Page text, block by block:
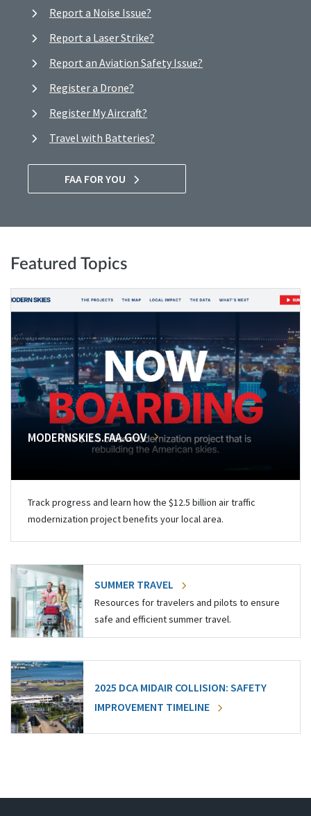
Report a Noise Issue?
Report a Laser Strike?
Report an Aviation Safety Issue?
Register a Drone?
Register My Aircraft?
Travel with Batteries?
FAA FOR YOU
Featured Topics
MODERNSKIES.FAA.GOV
Track progress and learn how the $12.5 billion air traffic
modernization project benefits your local area.
SUMMER TRAVEL
Resources for travelers and pilots to ensure
safe and efficient summer travel.
2025 DCA MIDAIR COLLISION: SAFETY
IMPROVEMENT TIMELINE